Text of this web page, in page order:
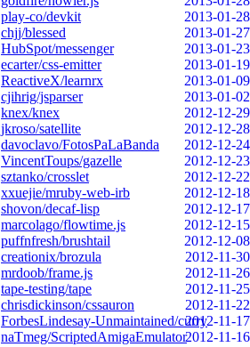
play-co/devkit
2013-01-28
chjj/blessed
2013-01-27
HubSpot/messenger
2013-01-23
ecarter/css-emitter
2013-01-19
ReactiveX/learnrx
2013-01-09
cjihrig/jsparser
2013-01-02
knex/knex
2012-12-29
jkroso/satellite
2012-12-28
davoclavo/FotosPaLaBanda
2012-12-24
VincentToups/gazelle
2012-12-23
sztanko/crosslet
2012-12-22
xxuejie/mruby-web-irb
2012-12-18
shovon/decaf-lisp
2012-12-17
marcolago/flowtime.js
2012-12-15
puffnfresh/brushtail
2012-12-08
creationix/brozula
2012-11-30
mrdoob/frame.js
2012-11-26
tape-testing/tape
2012-11-25
chrisdickinson/cssauron
2012-11-22
ForbesLindesay-Unmaintained/curry2012-11-17
naTmeg/ScriptedAmigaEmulator2012-11-16